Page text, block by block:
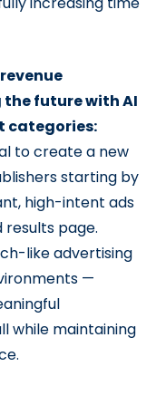
future with AI
categories:
to create a new
starting by
high-intent ads
page.
like advertising
—
while maintaining